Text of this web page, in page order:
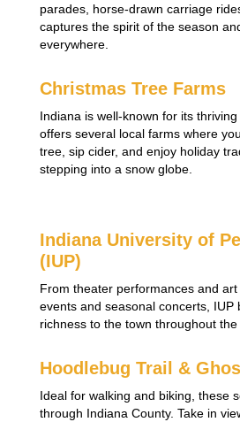
parades, horse-drawn carriage
captures the spirit of the season
everywhere.
Christmas Tree Farms
Indiana is well-known for its
offers several local farms where
tree, sip cider, and enjoy holiday
stepping into a snow globe.
Indiana University of
(IUP)
From theater performances and
events and seasonal concerts, IUP
richness to the town throughout the
Hoodlebug Trail &
Ideal for walking and biking, these
through Indiana County. Take in